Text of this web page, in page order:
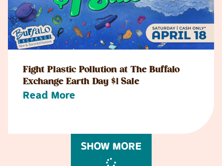
Fight Plastic Pollution at The Buffalo
Exchange Earth Day $1 Sale
Read More
SHOW MORE